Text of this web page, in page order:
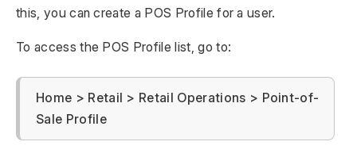
this, you can create a POS Profile for a user.
To access the POS Profile list, go to:
Home > Retail > Retail Operations > Point-of-
Sale Profile